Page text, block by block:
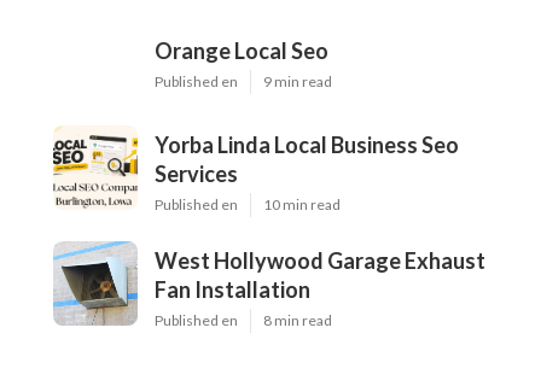
Orange Local Seo
Published en 9 min read
Yorba Linda Local Business Seo
Services
Published en 10 min read
West Hollywood Garage Exhaust
Fan Installation
Published en 8 min read